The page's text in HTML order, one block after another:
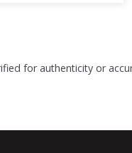
for authenticity or